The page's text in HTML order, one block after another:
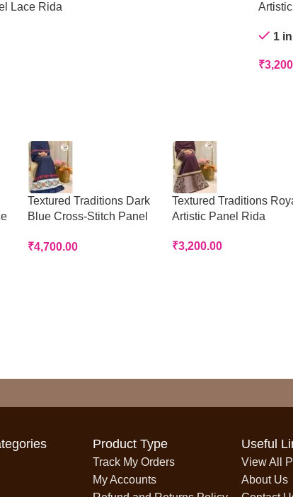
Lace Rida
1
₹
Textured Traditions Dark
Blue Cross-Stitch Panel
₹4,700.00
Textured Traditions
Artistic Panel Rida
₹3,200.00
Product Type
Track My Orders
My Accounts
Useful
View All
About Us